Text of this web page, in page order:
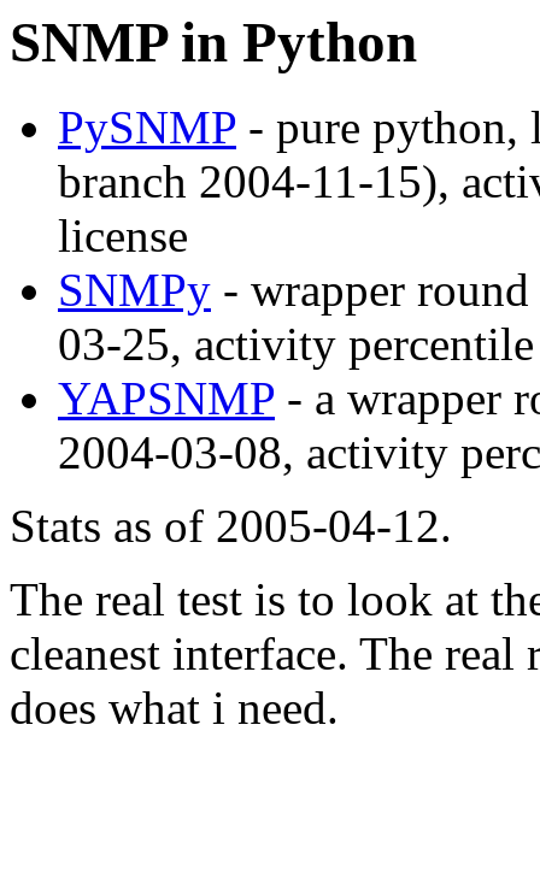
SNMP in Python
PySNMP - pure python,
branch 2004-11-15),
license
SNMPy - wrapper
03-25, activity
YAPSNMP - a wrapper
2004-03-08, activity
Stats as of 2005-04-12.
The real test is to look at
cleanest interface. The
does what i need.